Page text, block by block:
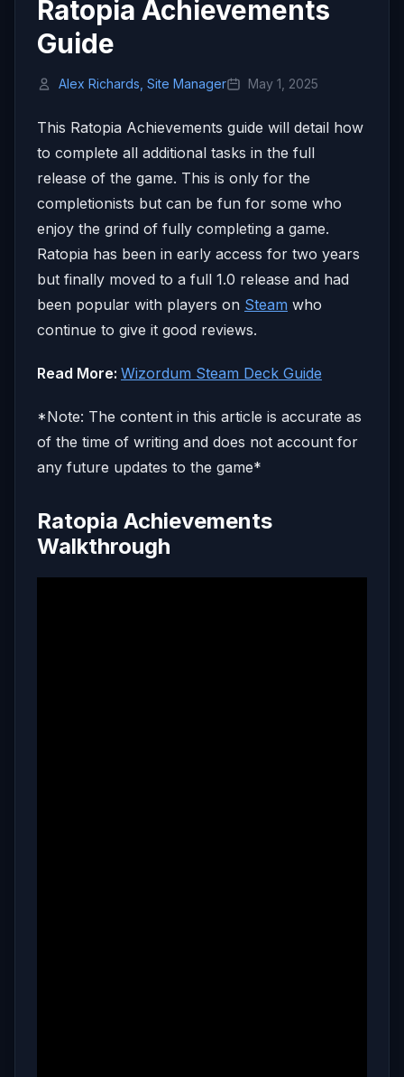
Ratopia Achievements
Guide
Alex Richards, Site Manager May 1, 2025
This Ratopia Achievements guide will detail how
to complete all additional tasks in the full
release of the game. This is only for the
completionists but can be fun for some who
enjoy the grind of fully completing a game.
Ratopia has been in early access for two years
but finally moved to a full 1.0 release and had
been popular with players on Steam who
continue to give it good reviews.
Read More: Wizordum Steam Deck Guide
*Note: The content in this article is accurate as
of the time of writing and does not account for
any future updates to the game*
Ratopia Achievements
Walkthrough